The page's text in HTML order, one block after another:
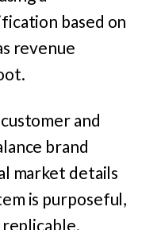
based on
revenue
and
brand
market details
is purposeful,
replicable.